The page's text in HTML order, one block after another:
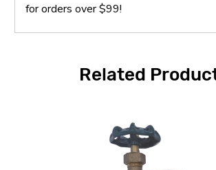
for orders over $99!
Related